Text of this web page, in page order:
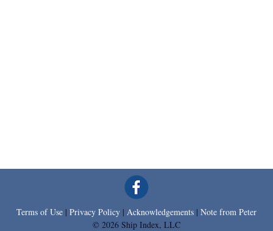
Terms of Use | Privacy Policy | Acknowledgements | Note from Peter
© 2026 Ship Index, LLC